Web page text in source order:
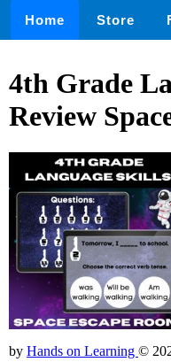
Home Store
4th Grade
Review
by Hands on Learning ©